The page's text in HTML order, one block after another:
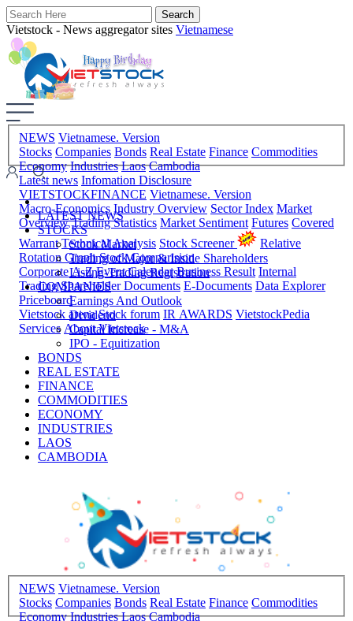
Vietstock - News aggregator sites Vietnamese
NEWS Vietnamese. Version
Stocks Companies Bonds Real Estate Finance Commodities
Economy Industries Laos Cambodia
Latest news Infomation Disclosure
VIETSTOCKFINANCE Vietnamese. Version
Macro-Economics Industry Overview Sector Index Market
Overview Trading Statistics Market Sentiment Futures Covered
Warrant Technical Analysis Stock Screener
Relative
Rotation Graph Stock Comparision
Corporate A-Z Event Calendar Business Result Internal
Trading Shareholder Documents E-Documents Data Explorer
Priceboard
Vietstock arena Stock forum IR AWARDS VietstockPedia
Services About Vietstock
LATEST NEWS
STOCKS
Stock Market
Trading of Major & Inside Shareholders
Listing-Trading Registration
COMPANIES
Earnings And Outlook
Dividend
Capital Increase - M&A
IPO - Equitization
BONDS
REAL ESTATE
FINANCE
COMMODITIES
ECONOMY
INDUSTRIES
LAOS
CAMBODIA
NEWS Vietnamese. Version
Stocks Companies Bonds Real Estate Finance Commodities
Economy Industries Laos Cambodia